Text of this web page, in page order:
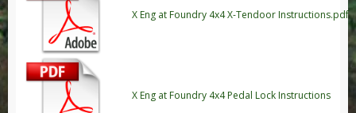
Defender 110
Defender 130
Range Rover
Range Rover Classic
Range Rover P38
X Eng at Foundry 4x4 X-Tendoor Instructions.pdf
X Eng at Foundry 4x4 Pedal Lock Instructions